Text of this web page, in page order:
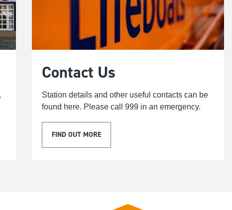
Contact Us
Station details and other useful contacts can be
found here. Please call 999 in an emergency.
FIND OUT MORE